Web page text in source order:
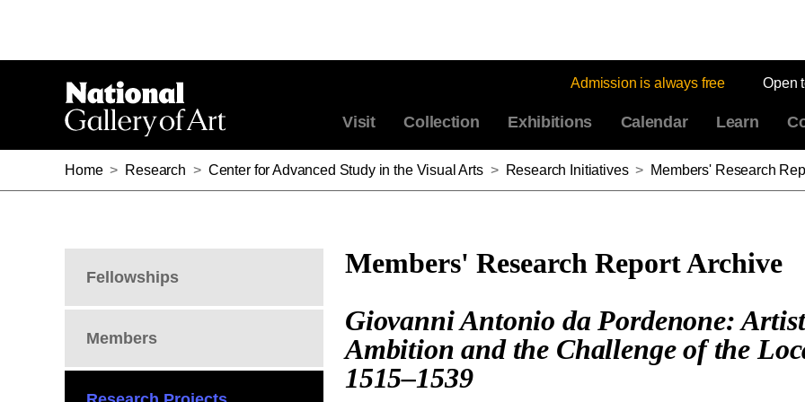
Admission is always free Open
Visit Collection Exhibitions Calendar Learn
Home > Research > Center for Advanced Study in the Visual Arts > Research Initiatives > Members' Research
Fellowships
Members
Members' Research Report Archive
Giovanni Antonio da Pordenone:
Ambition and the Challenge of the
1515–1539